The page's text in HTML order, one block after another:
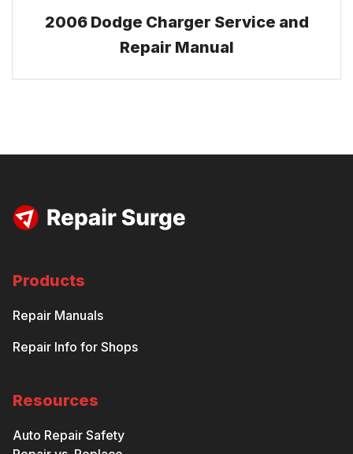
2006 Dodge Charger Service and
Repair Manual
Products
Repair Manuals
Repair Info for Shops
Resources
Auto Repair Safety